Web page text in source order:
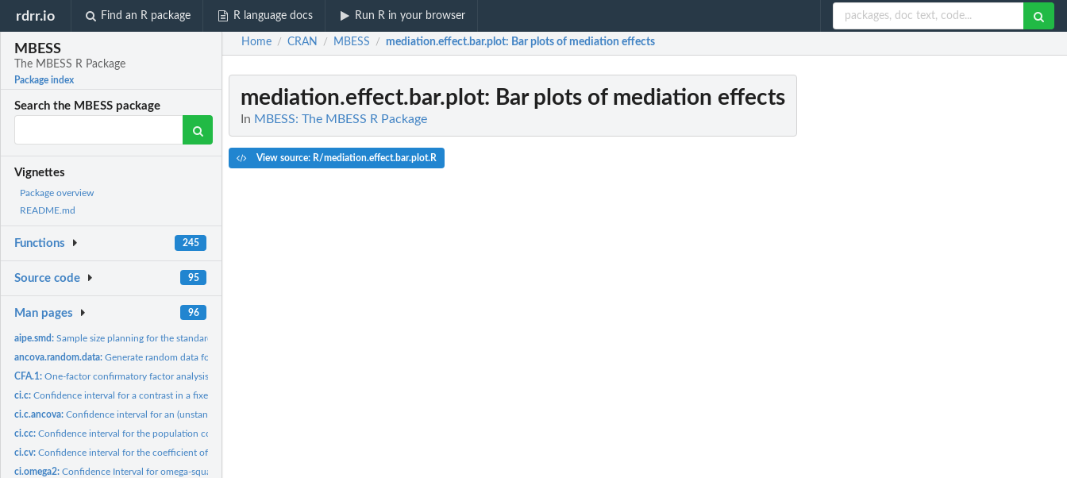
rdrr.io Find an R package R language docs Run R in your browser
MBESS
The MBESS R Package
Package index
Search the MBESS package
Vignettes
Package overview
README.md
Functions 245
Source code 95
Man pages 96
aipe.smd:Sample size planning for the standardized mean different from...
ancova.random.data:Generate random data for an ANCOVA model
CFA.1:One-factor confirmatory factor analysis model
ci.c:Confidence interval for a contrast in a fixed effects ANOVA
ci.c.ancova:Confidence interval for an (unstandardized) contrast in...
ci.cc:Confidence interval for the population correlation...
ci.cv:Confidence interval for the coefficient of variation
ci.omega2:Confidence Interval for omega-squared (omega^2) for...
Home / CRAN / MBESS / mediation.effect.bar.plot: Bar plots of mediation effects
mediation.effect.bar.plot: Bar plots of mediation effects
In MBESS: The MBESS R Package
View source: R/mediation.effect.bar.plot.R